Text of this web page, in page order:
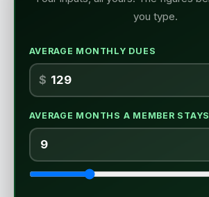
you type.
AVERAGE MONTHLY DUES
$
AVERAGE MONTHS A MEMBER STAYS